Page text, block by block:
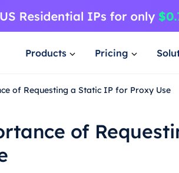
Products Pricing
of Requesting a Static IP for Proxy Use
of